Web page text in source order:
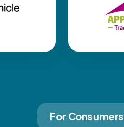
For Consumers